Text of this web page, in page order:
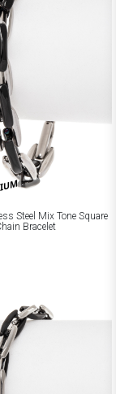
Steel Mix Tone Square
Bracelet